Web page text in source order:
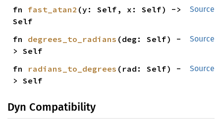
Source
fn fast_atan2 (y: Self, x: Self) ->
Self
Source
fn degrees_to_radians (deg: Self) -
> Self
Source
fn radians_to_degrees (rad: Self) -
> Self
Dyn Compatibility